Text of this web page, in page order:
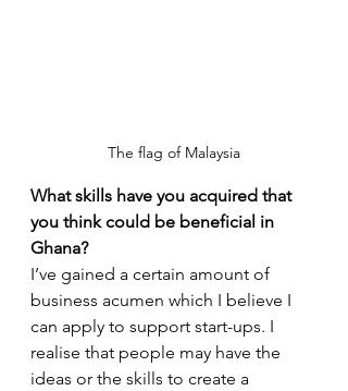
The flag of Malaysia
What skills have you acquired that
you think could be beneficial in
Ghana?
I’ve gained a certain amount of
business acumen which I believe I
can apply to support start-ups. I
realise that people may have the
ideas or the skills to create a